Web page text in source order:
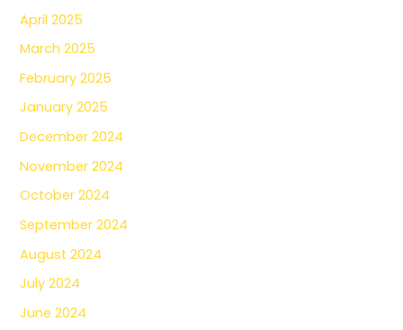
April 2025
March 2025
February 2025
January 2025
December 2024
November 2024
October 2024
September 2024
August 2024
July 2024
June 2024